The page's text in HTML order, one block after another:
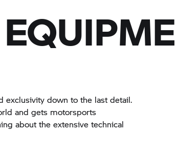
exclusivity down to the last detail.
and gets motorsports
about the extensive technical